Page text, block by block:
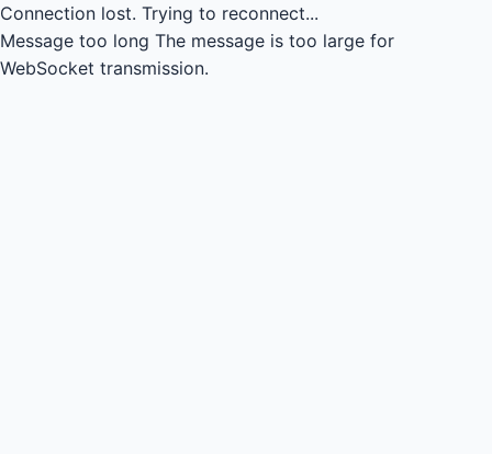
Connection lost. Trying to reconnect...
Message too long The message is too large for
WebSocket transmission.